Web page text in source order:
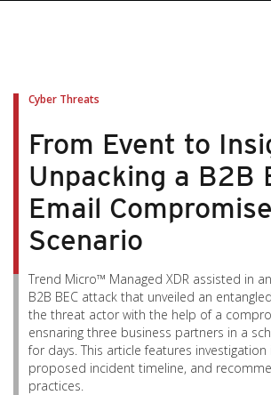
Cyber Threats
From Event to
Unpacking a B2B
Email
Scenario
Trend Micro™ Managed XDR assisted in
B2B BEC attack that unveiled an
the threat actor with the help of a
ensnaring three business partners in a
for days. This article features investigation
proposed incident timeline, and
practices.